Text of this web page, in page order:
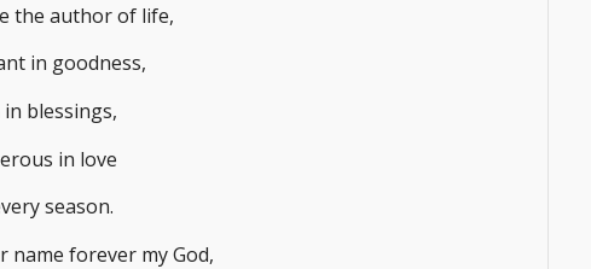
the author of life,
in goodness,
in blessings,
in love
season.
name forever my God,